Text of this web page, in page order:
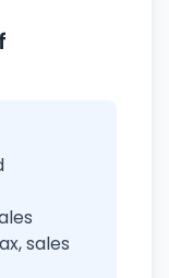
sales